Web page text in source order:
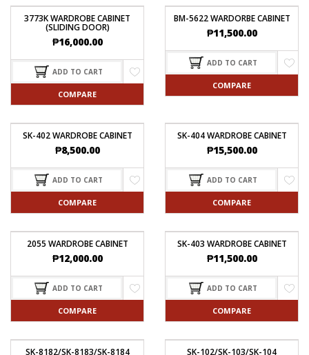
3773K WARDROBE CABINET
(SLIDING DOOR)
₱16,000.00
ADD TO CART
COMPARE
BM-5622 WARDORBE CABINET
₱11,500.00
ADD TO CART
COMPARE
SK-402 WARDROBE CABINET
₱8,500.00
ADD TO CART
COMPARE
SK-404 WARDROBE CABINET
₱15,500.00
ADD TO CART
COMPARE
2055 WARDROBE CABINET
₱12,000.00
ADD TO CART
COMPARE
SK-403 WARDROBE CABINET
₱11,500.00
ADD TO CART
COMPARE
SK-8182/SK-8183/SK-8184 SK-102/SK-103/SK-104